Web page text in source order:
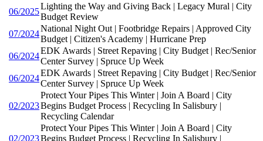
06/2025
Lighting the Way and Giving Back | Legacy Mural | City
Budget Review
07/2024
National Night Out | Footbridge Repairs | Approved City
Budget | Citizen's Academy | Hurricane Prep
06/2024
EDK Awards | Street Repaving | City Budget | Rec/Senior
Center Survey | Spruce Up Week
06/2024
EDK Awards | Street Repaving | City Budget | Rec/Senior
Center Survey | Spruce Up Week
02/2023
Protect Your Pipes This Winter | Join A Board | City
Begins Budget Process | Recycling In Salisbury |
Recycling Calendar
02/2023
Protect Your Pipes This Winter | Join A Board | City
Begins Budget Process | Recycling In Salisbury |